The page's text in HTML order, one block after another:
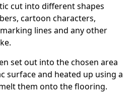
cut into different shapes
cartoon characters,
lines and any other
set out into the chosen area
surface and heated up using a
them onto the flooring.